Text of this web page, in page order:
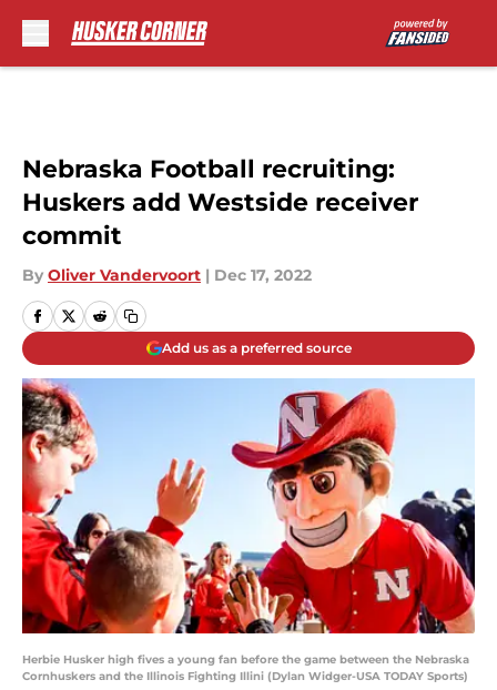
Nebraska Football recruiting:
Huskers add Westside receiver
commit
By Oliver Vandervoort | Dec 17, 2022
Add us as a preferred source
Herbie Husker high fives a young fan before the game between the Nebraska
Cornhuskers and the Illinois Fighting Illini (Dylan Widger-USA TODAY Sports)